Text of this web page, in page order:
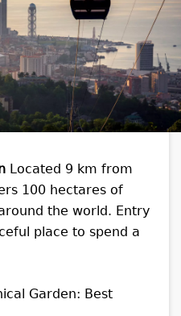
Located 9 km from
100 hectares of
the world. Entry
place to spend a